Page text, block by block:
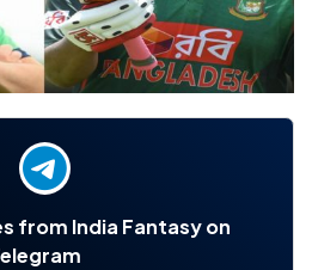
from India Fantasy on